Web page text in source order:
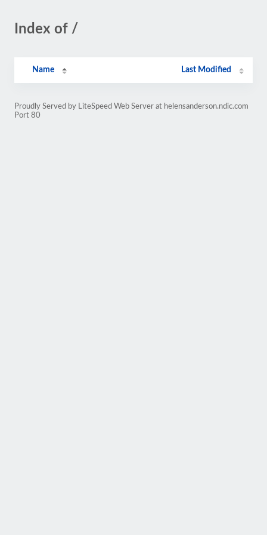
Index of /
Name Last Modified
Proudly Served by LiteSpeed Web Server at helensanderson.ndic.com
Port 80